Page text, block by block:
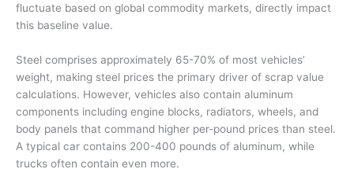
fluctuate based on global commodity markets, directly impact
this baseline value.
Steel comprises approximately 65-70% of most vehicles’
weight, making steel prices the primary driver of scrap value
calculations. However, vehicles also contain aluminum
components including engine blocks, radiators, wheels, and
body panels that command higher per-pound prices than steel.
A typical car contains 200-400 pounds of aluminum, while
trucks often contain even more.